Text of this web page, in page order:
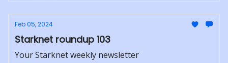
Feb 05, 2024
Starknet roundup 103
Your Starknet weekly newsletter